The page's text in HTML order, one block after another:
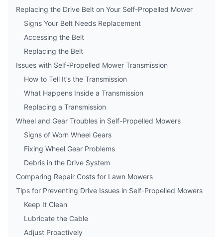
Replacing the Drive Belt on Your Self-Propelled Mower
Signs Your Belt Needs Replacement
Accessing the Belt
Replacing the Belt
Issues with Self-Propelled Mower Transmission
How to Tell It’s the Transmission
What Happens Inside a Transmission
Replacing a Transmission
Wheel and Gear Troubles in Self-Propelled Mowers
Signs of Worn Wheel Gears
Fixing Wheel Gear Problems
Debris in the Drive System
Comparing Repair Costs for Lawn Mowers
Tips for Preventing Drive Issues in Self-Propelled Mowers
Keep It Clean
Lubricate the Cable
Adjust Proactively